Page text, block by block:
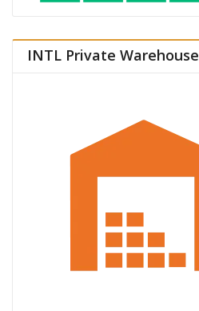
INTL Private Warehouse